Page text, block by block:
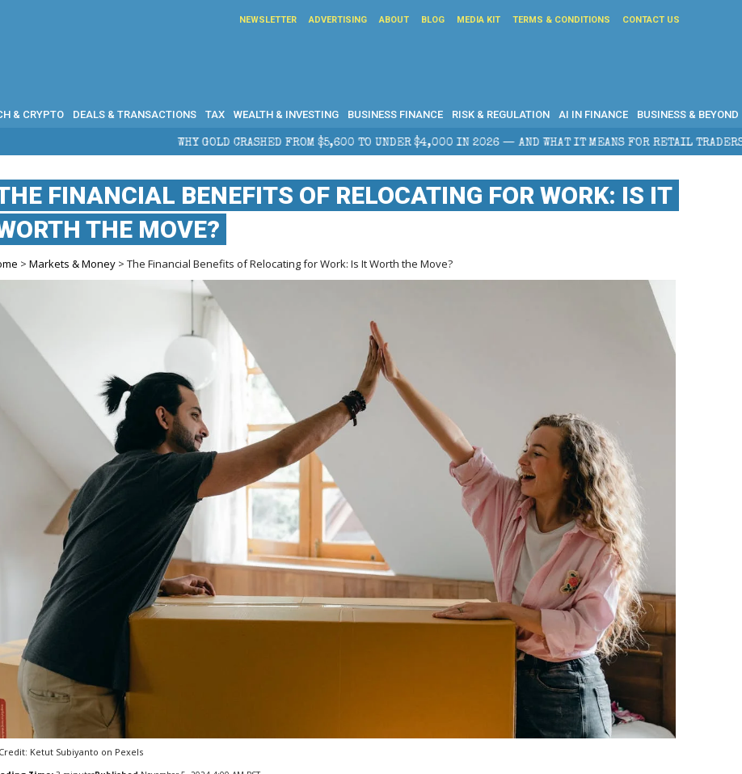
NEWSLETTER ADVERTISING ABOUT BLOG MEDIA KIT TERMS & CONDITIONS CONTACT US
& CRYPTO DEALS & TRANSACTIONS TAX WEALTH & INVESTING BUSINESS FINANCE RISK & REGULATION AI IN FINANCE BUSINESS & BEYOND
WHY GOLD CRASHED FROM $5,600 TO UNDER $4,000 IN 2026 — AND WHAT IT MEANS FOR RETAIL TRADERS CORPORATE
FINANCIAL BENEFITS OF RELOCATING FOR WORK: IS IT
THE MOVE?
>Markets & Money > The Financial Benefits of Relocating for Work: Is It Worth the Move?
Credit: Ketut Subiyanto on Pexels